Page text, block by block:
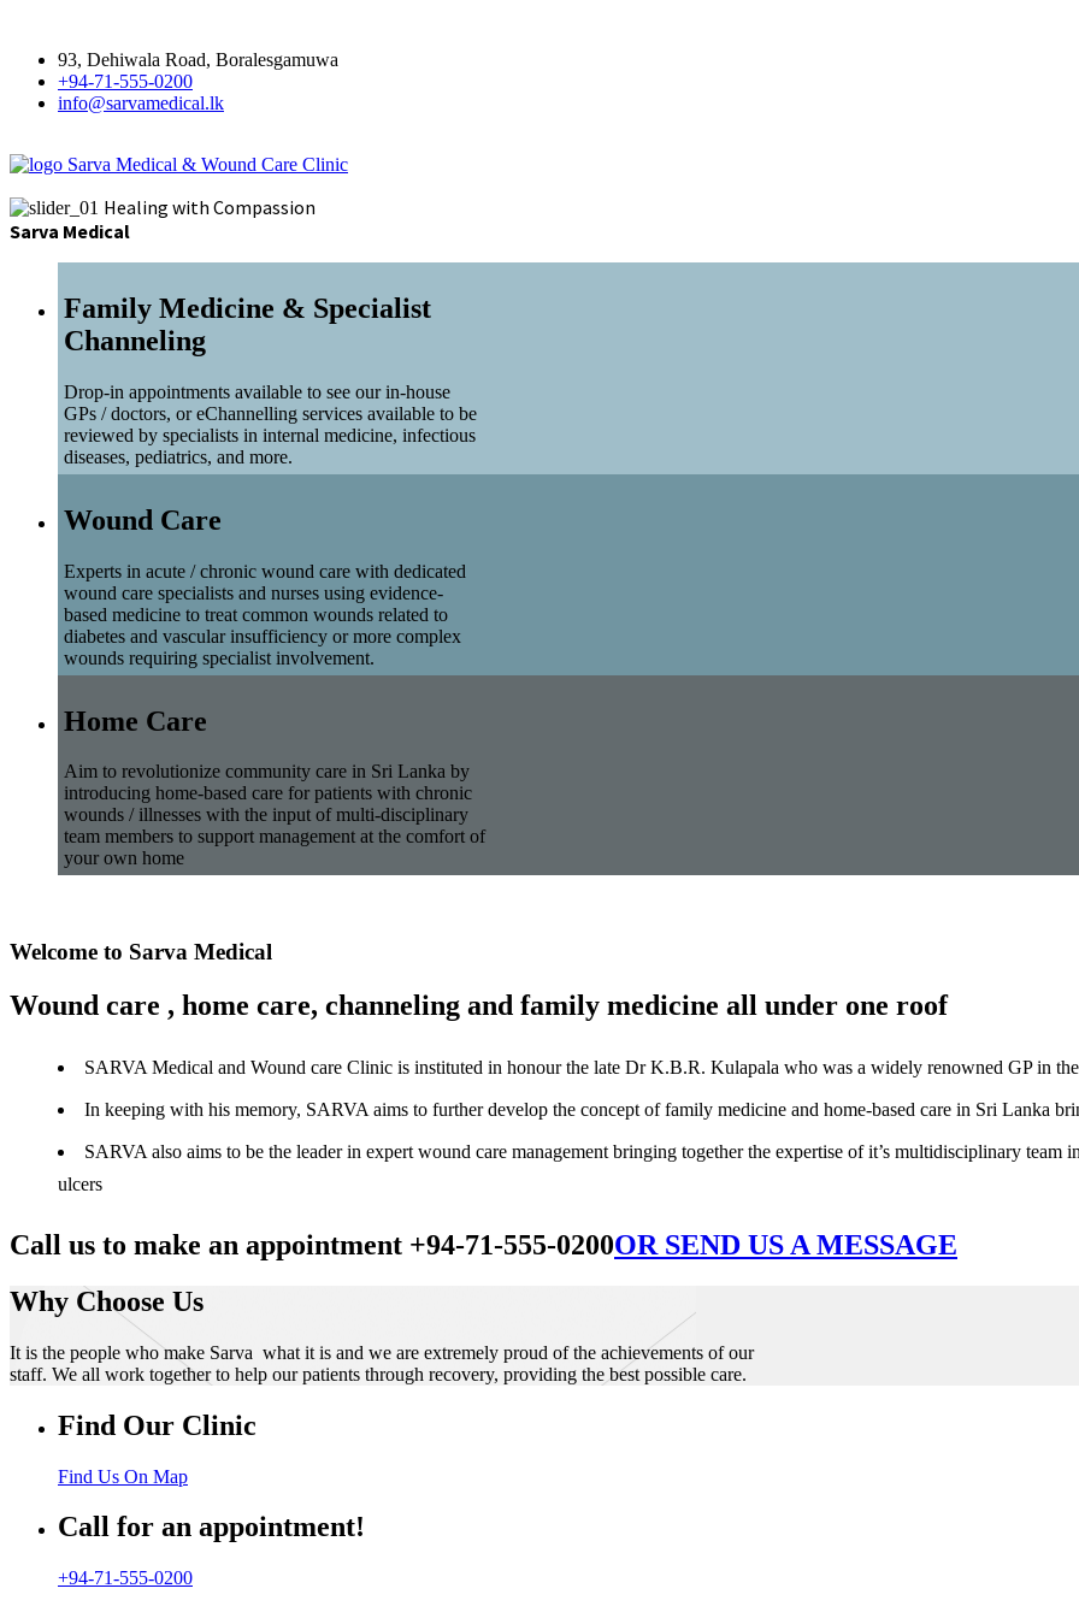
93, Dehiwala Road, Boralesgamuwa
+94-71-555-0200
info@sarvamedical.lk
Sarva Medical & Wound Care Clinic
Healing with Compassion
Sarva Medical
Family Medicine & Specialist
Channeling
Drop-in appointments available to see our in-house
GPs / doctors, or eChannelling services available to be
reviewed by specialists in internal medicine, infectious
diseases, pediatrics, and more.
Wound Care
Experts in acute / chronic wound care with dedicated
wound care specialists and nurses using evidence-
based medicine to treat common wounds related to
diabetes and vascular insufficiency or more complex
wounds requiring specialist involvement.
Home Care
Aim to revolutionize community care in Sri Lanka by
introducing home-based care for patients with chronic
wounds / illnesses with the input of multi-disciplinary
team members to support management at the comfort of
your own home
Welcome to Sarva Medical
Wound care , home care, channeling and family medicine all under one roof
SARVA Medical and Wound care Clinic is instituted in honour the late Dr K.B.R. Kulapala who was a widely renowned GP in
In keeping with his memory, SARVA aims to further develop the concept of family medicine and home-based care in Sri Lanka
SARVA also aims to be the leader in expert wound care management bringing together the expertise of it’s multidisciplinary
ulcers
Call us to make an appointment +94-71-555-0200OR SEND US A MESSAGE
Why Choose Us
It is the people who make Sarva what it is and we are extremely proud of the achievements of our
staff. We all work together to help our patients through recovery, providing the best possible care.
Find Our Clinic
Find Us On Map
Call for an appointment!
+94-71-555-0200